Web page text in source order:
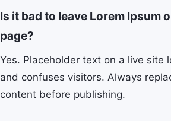
Is it bad to leave Lorem Ipsum
page?
Yes. Placeholder text on a live site
and confuses visitors. Always
content before publishing.